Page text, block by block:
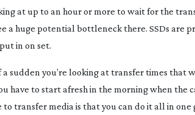
at up to an hour or more to wait for the
a huge potential bottleneck there. SSDs are
in on set.
sudden you’re looking at transfer times that
have to start afresh in the morning when the
transfer media is that you can do it all in one